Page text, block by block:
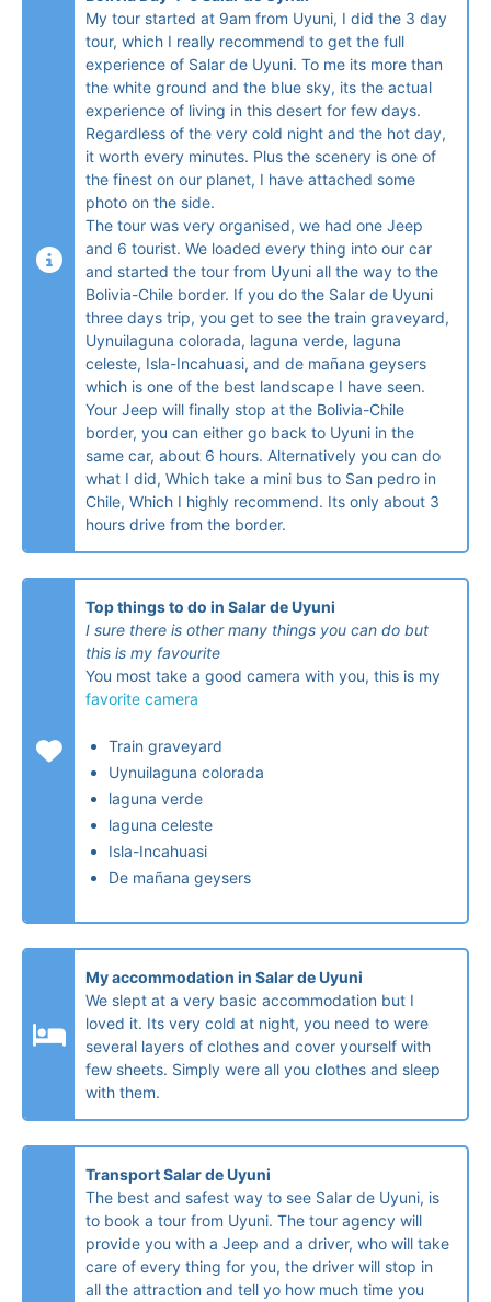
My tour started at 9am from Uyuni, I did the 3 day
tour, which I really recommend to get the full
experience of Salar de Uyuni. To me its more than
the white ground and the blue sky, its the actual
experience of living in this desert for few days.
Regardless of the very cold night and the hot day,
it worth every minutes. Plus the scenery is one of
the finest on our planet, I have attached some
photo on the side.
The tour was very organised, we had one Jeep
and 6 tourist. We loaded every thing into our car
and started the tour from Uyuni all the way to the
Bolivia-Chile border. If you do the Salar de Uyuni
three days trip, you get to see the train graveyard,
Uynuilaguna colorada, laguna verde, laguna
celeste, Isla-Incahuasi, and de mañana geysers
which is one of the best landscape I have seen.
Your Jeep will finally stop at the Bolivia-Chile
border, you can either go back to Uyuni in the
same car, about 6 hours. Alternatively you can do
what I did, Which take a mini bus to San pedro in
Chile, Which I highly recommend. Its only about 3
hours drive from the border.
Top things to do in Salar de Uyuni
I sure there is other many things you can do but
this is my favourite
You most take a good camera with you, this is my
favorite camera
Train graveyard
Uynuilaguna colorada
laguna verde
laguna celeste
Isla-Incahuasi
De mañana geysers
My accommodation in Salar de Uyuni
We slept at a very basic accommodation but I
loved it. Its very cold at night, you need to were
several layers of clothes and cover yourself with
few sheets. Simply were all you clothes and sleep
with them.
Transport Salar de Uyuni
The best and safest way to see Salar de Uyuni, is
to book a tour from Uyuni. The tour agency will
provide you with a Jeep and a driver, who will take
care of every thing for you, the driver will stop in
all the attraction and tell yo how much time you